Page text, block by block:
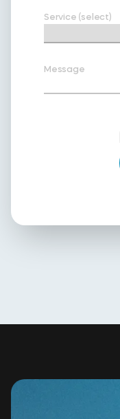
Service (select)
Message